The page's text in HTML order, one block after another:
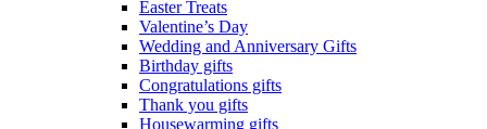
Easter Treats
Valentine’s Day
Wedding and Anniversary Gifts
Birthday gifts
Congratulations gifts
Thank you gifts
Housewarming gifts